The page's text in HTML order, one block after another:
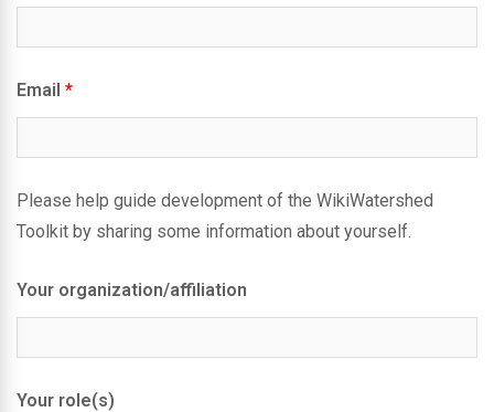
Email *
Please help guide development of the WikiWatershed
Toolkit by sharing some information about yourself.
Your organization/affiliation
Your role(s)